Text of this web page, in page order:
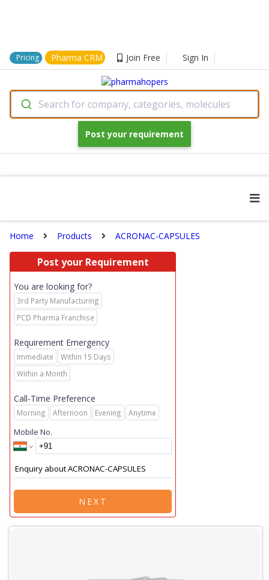
Pricing Pharma CRM Join Free Sign In
Search for company, categories, molecules
Post your requirement
Home Products ACRONAC-CAPSULES
Post your Requirement
You are looking for?
3rd Party Manufacturing
PCD Pharma Franchise
Requirement Emergency
Immediate
Within 15 Days
Within a Month
Call-Time Preference
Morning Afternoon Evening Anytime
Mobile No.
NEXT